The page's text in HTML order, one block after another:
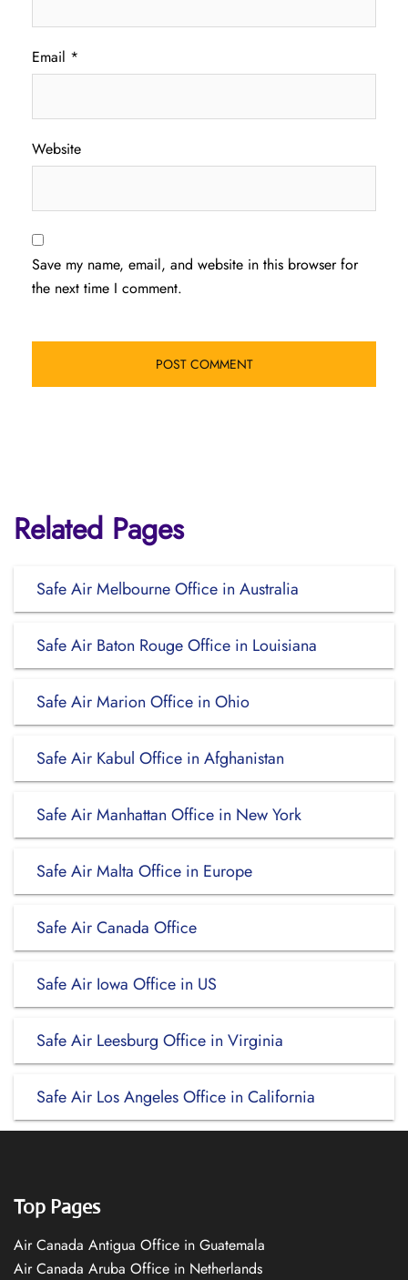
Email *
Website
Save my name, email, and website in this browser for
the next time I comment.
Related Pages
Safe Air Melbourne Office in Australia
Safe Air Baton Rouge Office in Louisiana
Safe Air Marion Office in Ohio
Safe Air Kabul Office in Afghanistan
Safe Air Manhattan Office in New York
Safe Air Malta Office in Europe
Safe Air Canada Office
Safe Air Iowa Office in US
Safe Air Leesburg Office in Virginia
Safe Air Los Angeles Office in California
Top Pages
Air Canada Antigua Office in Guatemala
Air Canada Aruba Office in Netherlands